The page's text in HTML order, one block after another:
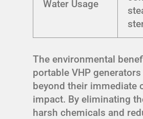
Water Usage
The environmental
portable VHP
beyond their immediate
impact. By eliminating
harsh chemicals and